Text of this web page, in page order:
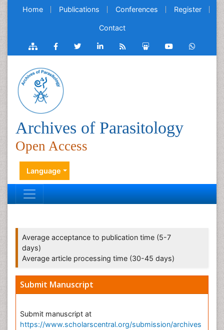
Home Publications Conferences Register
Contact
Archives of Parasitology
Open Access
Language
Average acceptance to publication time (5-7
days)
Average article processing time (30-45 days)
Submit Manuscript
Submit manuscript at
https://www.scholarscentral.org/submission/archives